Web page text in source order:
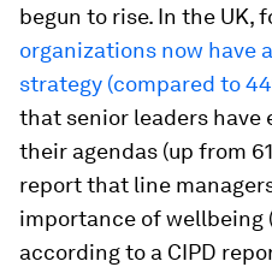
begun to rise. In the UK,
organizations now have
strategy (compared to
that senior leaders have
their agendas (up from
report that line
importance of wellbeing
according to a CIPD